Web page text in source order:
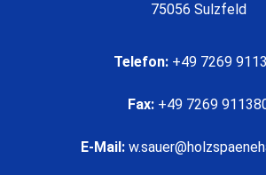
75056 Sulzfeld
Telefon: +49 7269
Fax: +49 7269
E-Mail: